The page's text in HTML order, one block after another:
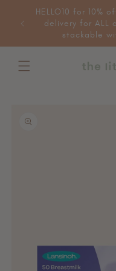
Skip to
content
items.
HELLO10 for 10%
delivery for ALL
stackable
information